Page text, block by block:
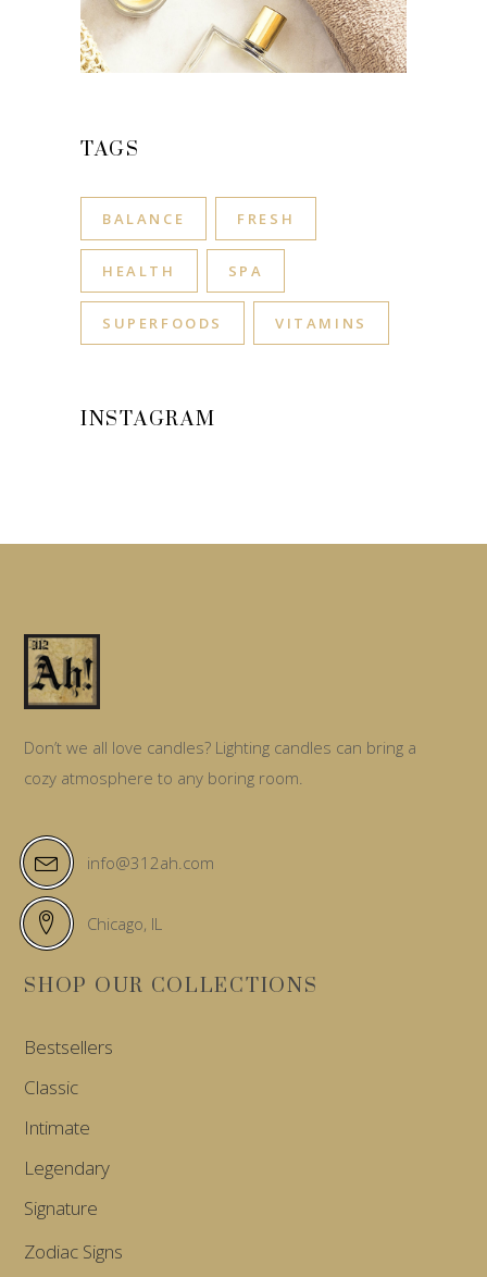
TAGS
BALANCE FRESH
HEALTH SPA
SUPERFOODS VITAMINS
INSTAGRAM
Don’t we all love candles? Lighting candles can bring a
cozy atmosphere to any boring room.
info@312ah.com
Chicago, IL
SHOP OUR COLLECTIONS
Bestsellers
Classic
Intimate
Legendary
Signature
Zodiac Signs